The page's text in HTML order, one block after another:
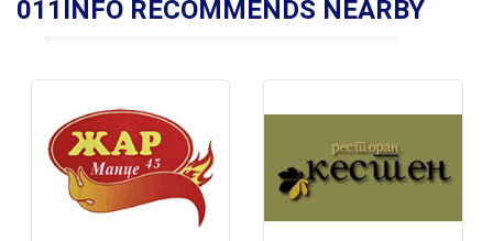
011INFO RECOMMENDS NEARBY